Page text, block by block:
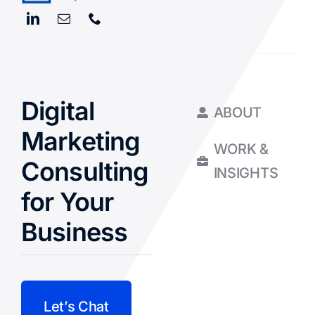
Digital
Marketing
Consulting
for Your
Business
Let’s Chat
ABOUT
WORK &
INSIGHTS